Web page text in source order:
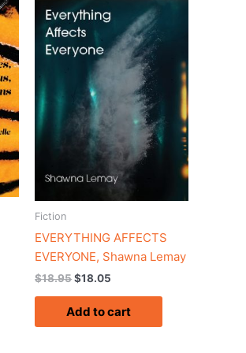
Fiction
EVERYTHING AFFECTS
EVERYONE, Shawna Lemay
$18.95
$18.95.
$18.05
$18.05.
Add to cart